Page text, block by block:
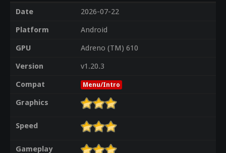
Date
2026-07-22
Platform
Android
GPU
Adreno (TM) 610
Version
v1.20.3
Compat
Menu/Intro
Graphics
Speed
Gameplay